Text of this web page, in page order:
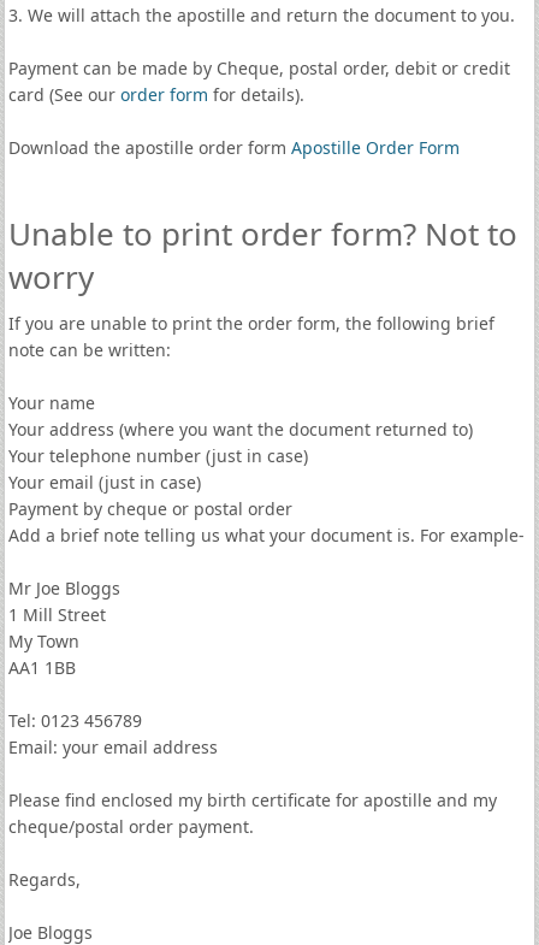
3. We will attach the apostille and return the document to you.
Payment can be made by Cheque, postal order, debit or credit
card (See our order form for details).
Download the apostille order form Apostille Order Form
Unable to print order form? Not to
worry
If you are unable to print the order form, the following brief
note can be written:
Your name
Your address (where you want the document returned to)
Your telephone number (just in case)
Your email (just in case)
Payment by cheque or postal order
Add a brief note telling us what your document is. For example-
Mr Joe Bloggs
1 Mill Street
My Town
AA1 1BB
Tel: 0123 456789
Email: your email address
Please find enclosed my birth certificate for apostille and my
cheque/postal order payment.
Regards,
Joe Bloggs